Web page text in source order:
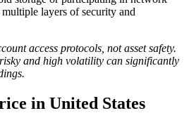
layers of security and
access protocols, not asset safety.
and high volatility can significantly
in United States